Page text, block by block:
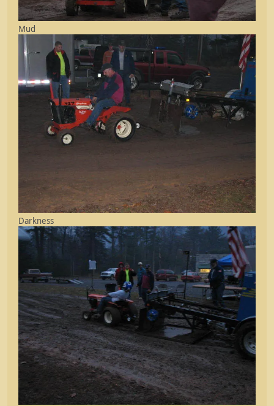
Mud
Darkness